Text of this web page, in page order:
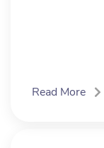
Read More